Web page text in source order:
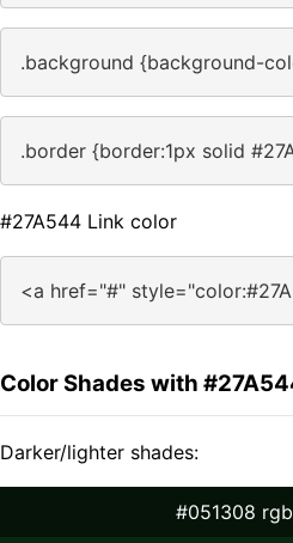
.background {background-
.border {border:1px solid
#27A544 Link color
<a href="#"
Color Shades with
Darker/lighter shades:
#051308